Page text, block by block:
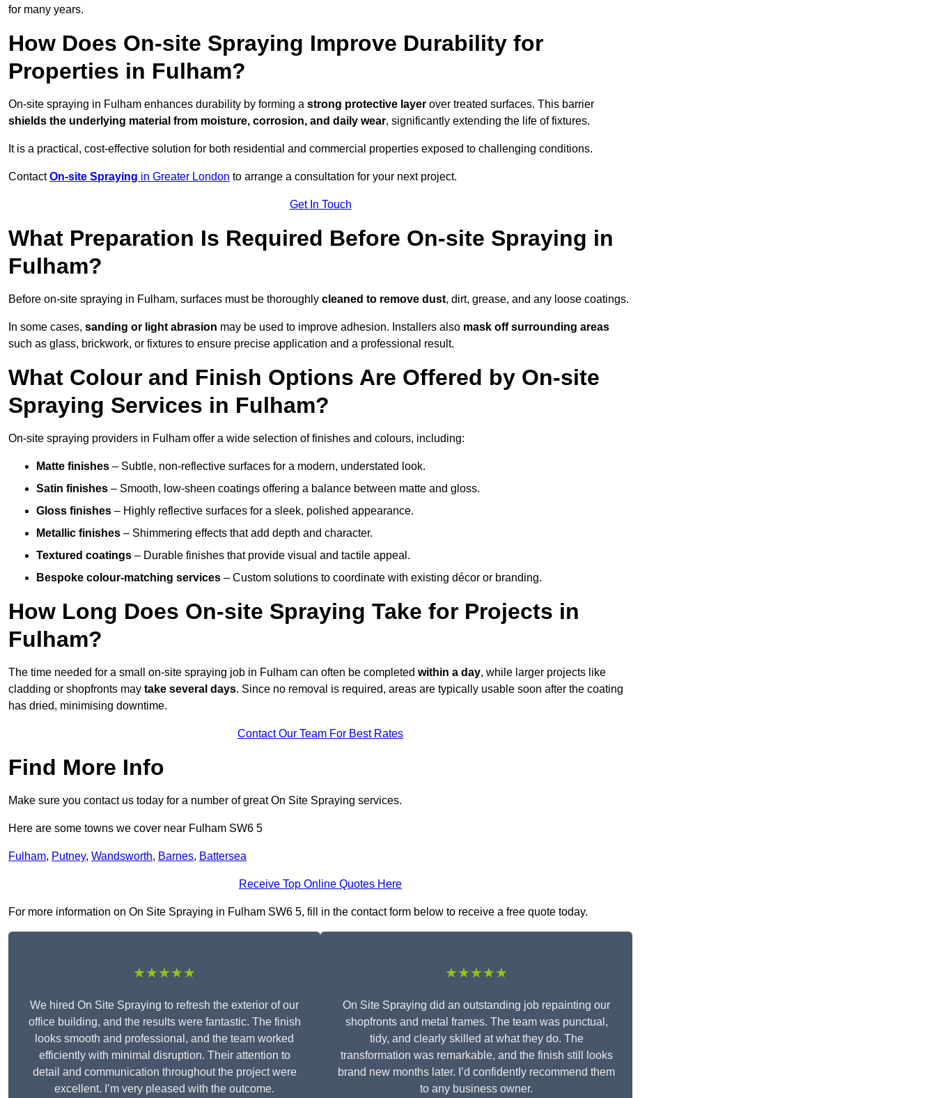
for many years.
How Does On-site Spraying Improve Durability for
Properties in Fulham?
On-site spraying in Fulham enhances durability by forming a strong protective layer over treated surfaces. This barrier
shields the underlying material from moisture, corrosion, and daily wear, significantly extending the life of fixtures.
It is a practical, cost-effective solution for both residential and commercial properties exposed to challenging conditions.
ContactOn-site Spraying in Greater London to arrange a consultation for your next project.
Get In Touch
What Preparation Is Required Before On-site Spraying in
Fulham?
Before on-site spraying in Fulham, surfaces must be thoroughly cleaned to remove dust, dirt, grease, and any loose coatings.
In some cases, sanding or light abrasion may be used to improve adhesion. Installers also mask off surrounding areas
such as glass, brickwork, or fixtures to ensure precise application and a professional result.
What Colour and Finish Options Are Offered by On-site
Spraying Services in Fulham?
On-site spraying providers in Fulham offer a wide selection of finishes and colours, including:
Matte finishes – Subtle, non-reflective surfaces for a modern, understated look.
Satin finishes – Smooth, low-sheen coatings offering a balance between matte and gloss.
Gloss finishes – Highly reflective surfaces for a sleek, polished appearance.
Metallic finishes – Shimmering effects that add depth and character.
Textured coatings – Durable finishes that provide visual and tactile appeal.
Bespoke colour-matching services – Custom solutions to coordinate with existing décor or branding.
How Long Does On-site Spraying Take for Projects in
Fulham?
The time needed for a small on-site spraying job in Fulham can often be completed within a day, while larger projects like
cladding or shopfronts may take several days. Since no removal is required, areas are typically usable soon after the coating
has dried, minimising downtime.
Contact Our Team For Best Rates
Find More Info
Make sure you contact us today for a number of great On Site Spraying services.
Here are some towns we cover near Fulham SW6 5
Fulham, Putney, Wandsworth, Barnes, Battersea
Receive Top Online Quotes Here
For more information on On Site Spraying in Fulham SW6 5, fill in the contact form below to receive a free quote today.
★★★★★
We hired On Site Spraying to refresh the exterior of our
office building, and the results were fantastic. The finish
looks smooth and professional, and the team worked
efficiently with minimal disruption. Their attention to
detail and communication throughout the project were
excellent. I’m very pleased with the outcome.
★★★★★
On Site Spraying did an outstanding job repainting our
shopfronts and metal frames. The team was punctual,
tidy, and clearly skilled at what they do. The
transformation was remarkable, and the finish still looks
brand new months later. I’d confidently recommend them
to any business owner.